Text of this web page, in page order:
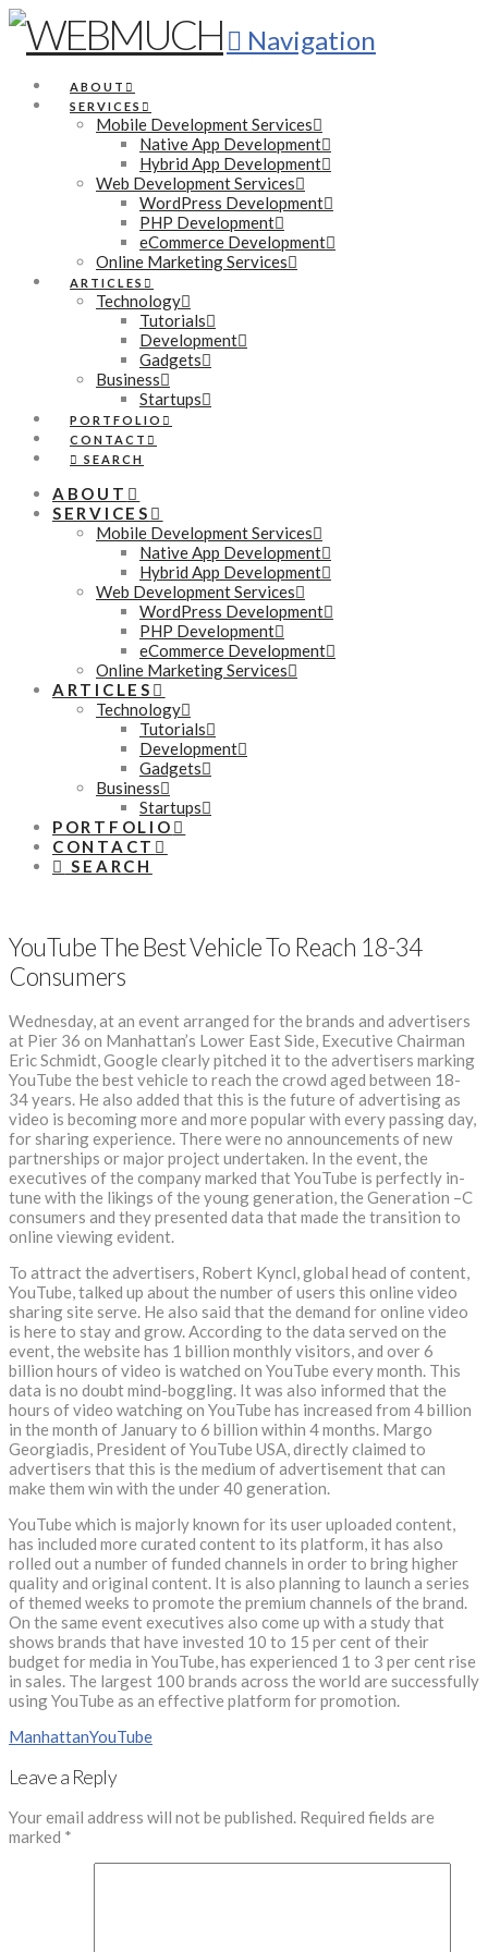
Navigation
ABOUT
SERVICES
Mobile Development Services
Native App Development
Hybrid App Development
Web Development Services
WordPress Development
PHP Development
eCommerce Development
Online Marketing Services
ARTICLES
Technology
Tutorials
Development
Gadgets
Business
Startups
PORTFOLIO
CONTACT
SEARCH
ABOUT
SERVICES
Mobile Development Services
Native App Development
Hybrid App Development
Web Development Services
WordPress Development
PHP Development
eCommerce Development
Online Marketing Services
ARTICLES
Technology
Tutorials
Development
Gadgets
Business
Startups
PORTFOLIO
CONTACT
SEARCH
YouTube The Best Vehicle To Reach 18-34
Consumers
Wednesday, at an event arranged for the brands and advertisers
at Pier 36 on Manhattan’s Lower East Side, Executive Chairman
Eric Schmidt, Google clearly pitched it to the advertisers marking
YouTube the best vehicle to reach the crowd aged between 18-
34 years. He also added that this is the future of advertising as
video is becoming more and more popular with every passing day,
for sharing experience. There were no announcements of new
partnerships or major project undertaken. In the event, the
executives of the company marked that YouTube is perfectly in-
tune with the likings of the young generation, the Generation –C
consumers and they presented data that made the transition to
online viewing evident.
To attract the advertisers, Robert Kyncl, global head of content,
YouTube, talked up about the number of users this online video
sharing site serve. He also said that the demand for online video
is here to stay and grow. According to the data served on the
event, the website has 1 billion monthly visitors, and over 6
billion hours of video is watched on YouTube every month. This
data is no doubt mind-boggling. It was also informed that the
hours of video watching on YouTube has increased from 4 billion
in the month of January to 6 billion within 4 months. Margo
Georgiadis, President of YouTube USA, directly claimed to
advertisers that this is the medium of advertisement that can
make them win with the under 40 generation.
YouTube which is majorly known for its user uploaded content,
has included more curated content to its platform, it has also
rolled out a number of funded channels in order to bring higher
quality and original content. It is also planning to launch a series
of themed weeks to promote the premium channels of the brand.
On the same event executives also come up with a study that
shows brands that have invested 10 to 15 per cent of their
budget for media in YouTube, has experienced 1 to 3 per cent rise
in sales. The largest 100 brands across the world are successfully
using YouTube as an effective platform for promotion.
ManhattanYouTube
Leave a Reply
Your email address will not be published. Required fields are
marked *